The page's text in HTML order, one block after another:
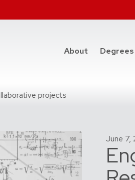
About
projects
June 7,